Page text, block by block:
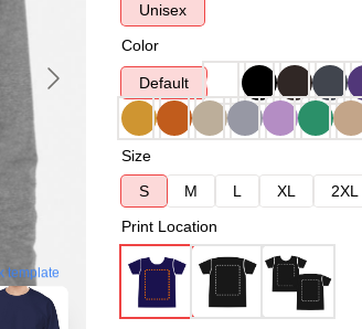
template
Unisex
Color
Default
Size
S
M L XL 2XL
Print Location